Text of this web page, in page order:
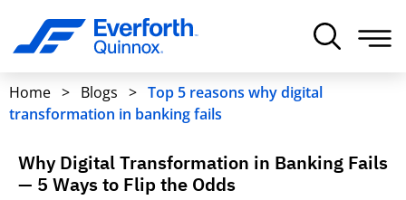
Home > Blogs > Top 5 reasons why digital
transformation in banking fails
Why Digital Transformation in Banking Fails
— 5 Ways to Flip the Odds